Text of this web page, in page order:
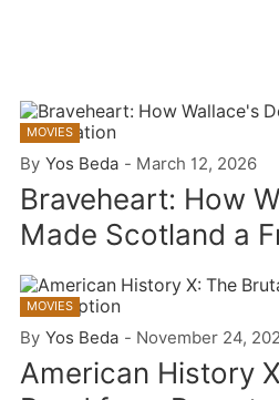
MOVIES
By Yos Beda - March 12, 2026
Braveheart: How
Made Scotland a
MOVIES
By Yos Beda - November 24,
American History